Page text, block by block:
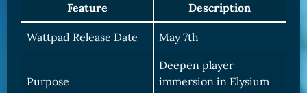
Feature Description
Wattpad Release Date May 7th
Purpose
Deepen player
immersion in Elysium